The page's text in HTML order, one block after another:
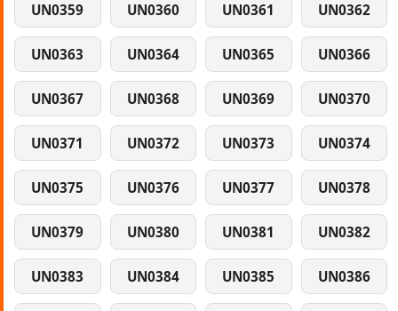
UN0359 UN0360 UN0361 UN0362
UN0363 UN0364 UN0365 UN0366
UN0367 UN0368 UN0369 UN0370
UN0371 UN0372 UN0373 UN0374
UN0375 UN0376 UN0377 UN0378
UN0379 UN0380 UN0381 UN0382
UN0383 UN0384 UN0385 UN0386